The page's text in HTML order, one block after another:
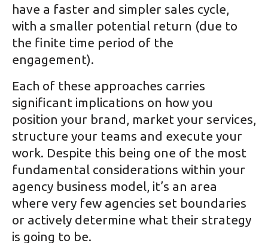
have a faster and simpler sales cycle,
with a smaller potential return (due to
the finite time period of the
engagement).
Each of these approaches carries
significant implications on how you
position your brand, market your services,
structure your teams and execute your
work. Despite this being one of the most
fundamental considerations within your
agency business model, it’s an area
where very few agencies set boundaries
or actively determine what their strategy
is going to be.